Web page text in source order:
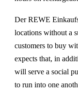
Der REWE
locations without a
customers to buy
expects that, in
will serve a social
to run into one